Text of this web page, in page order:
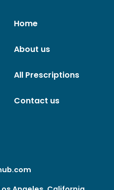
Home
About us
All Prescriptions
Contact us